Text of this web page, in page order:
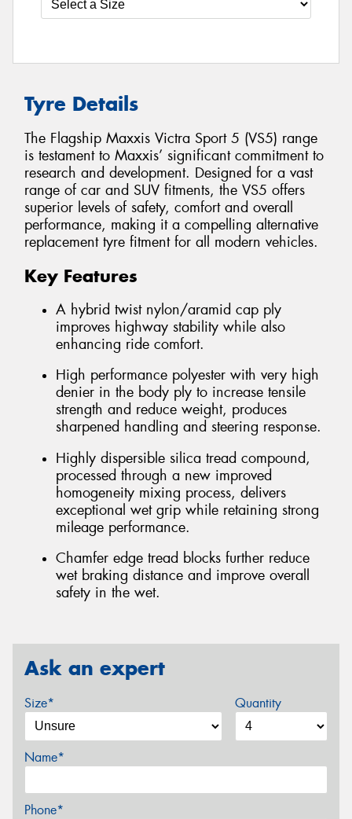
Tyre Details
The Flagship Maxxis Victra Sport 5 (VS5) range
is testament to Maxxis’ significant commitment to
research and development. Designed for a vast
range of car and SUV fitments, the VS5 offers
superior levels of safety, comfort and overall
performance, making it a compelling alternative
replacement tyre fitment for all modern vehicles.
Key Features
A hybrid twist nylon/aramid cap ply
improves highway stability while also
enhancing ride comfort.
High performance polyester with very high
denier in the body ply to increase tensile
strength and reduce weight, produces
sharpened handling and steering response.
Highly dispersible silica tread compound,
processed through a new improved
homogeneity mixing process, delivers
exceptional wet grip while retaining strong
mileage performance.
Chamfer edge tread blocks further reduce
wet braking distance and improve overall
safety in the wet.
Ask an expert
Size* Quantity
Name*
Phone*